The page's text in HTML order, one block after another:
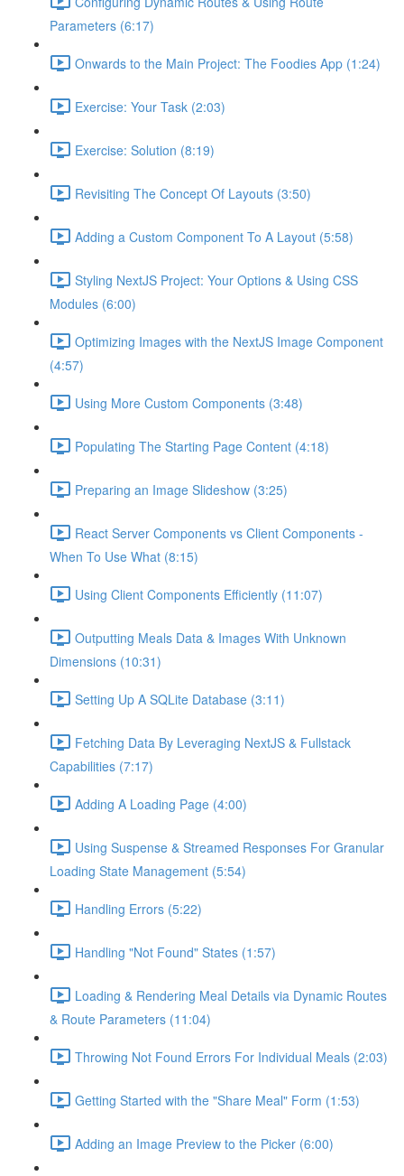
Parameters (6:17)
Onwards to the Main Project: The Foodies App (1:24)
Exercise: Your Task (2:03)
Exercise: Solution (8:19)
Revisiting The Concept Of Layouts (3:50)
Adding a Custom Component To A Layout (5:58)
Styling NextJS Project: Your Options & Using CSS
Modules (6:00)
Optimizing Images with the NextJS Image Component
(4:57)
Using More Custom Components (3:48)
Populating The Starting Page Content (4:18)
Preparing an Image Slideshow (3:25)
React Server Components vs Client Components -
When To Use What (8:15)
Using Client Components Efficiently (11:07)
Outputting Meals Data & Images With Unknown
Dimensions (10:31)
Setting Up A SQLite Database (3:11)
Fetching Data By Leveraging NextJS & Fullstack
Capabilities (7:17)
Adding A Loading Page (4:00)
Using Suspense & Streamed Responses For Granular
Loading State Management (5:54)
Handling Errors (5:22)
Handling "Not Found" States (1:57)
Loading & Rendering Meal Details via Dynamic Routes
& Route Parameters (11:04)
Throwing Not Found Errors For Individual Meals (2:03)
Getting Started with the "Share Meal" Form (1:53)
Adding an Image Preview to the Picker (6:00)